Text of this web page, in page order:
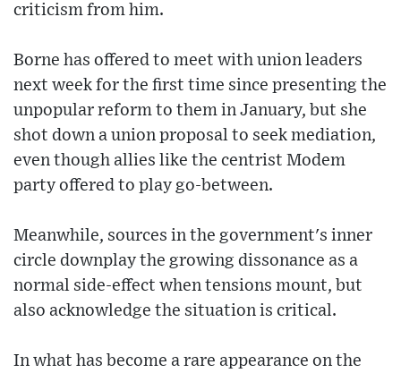
criticism from him.
Borne has offered to meet with union leaders
next week for the first time since presenting the
unpopular reform to them in January, but she
shot down a union proposal to seek mediation,
even though allies like the centrist Modem
party offered to play go-between.
Meanwhile, sources in the government's inner
circle downplay the growing dissonance as a
normal side-effect when tensions mount, but
also acknowledge the situation is critical.
In what has become a rare appearance on the